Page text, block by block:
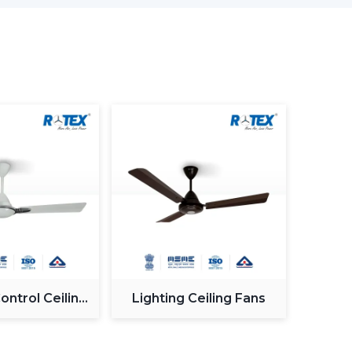
on reliability and warranty.
Fan in Rohtak
does not involve selecting
selecting the one that fits your needs.
Ceiling
Lighting Ceiling Fans